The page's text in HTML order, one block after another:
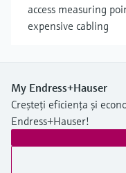
access measuring
expensive cabling
My Endress+Hauser
Creșteți eficiența și
Endress+Hauser!